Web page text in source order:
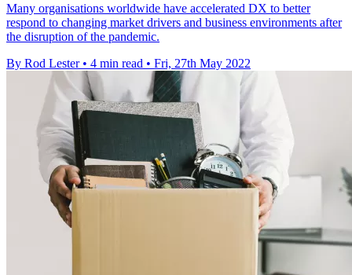
Many organisations worldwide have accelerated DX to better
respond to changing market drivers and business environments after
the disruption of the pandemic.
By Rod Lester • 4 min read • Fri, 27th May 2022